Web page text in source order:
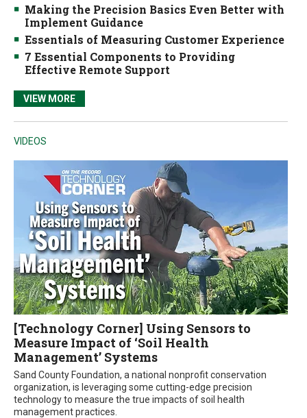
Making the Precision Basics Even Better with
Implement Guidance
Essentials of Measuring Customer Experience
7 Essential Components to Providing
Effective Remote Support
VIEW MORE
VIDEOS
[Technology Corner] Using Sensors to
Measure Impact of ‘Soil Health
Management’ Systems
Sand County Foundation, a national nonprofit conservation
organization, is leveraging some cutting-edge precision
technology to measure the true impacts of soil health
management practices.